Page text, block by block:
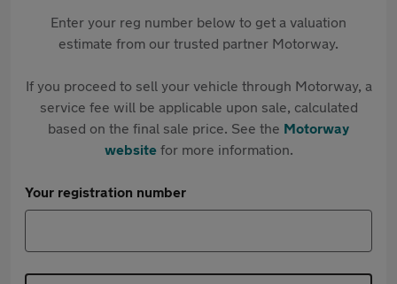
Enter your reg number below to get a valuation
estimate from our trusted partner Motorway.
If you proceed to sell your vehicle through Motorway, a
service fee will be applicable upon sale, calculated
based on the final sale price. See the Motorway
websitefor more information.
Your registration number